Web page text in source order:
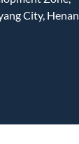
City, Henan